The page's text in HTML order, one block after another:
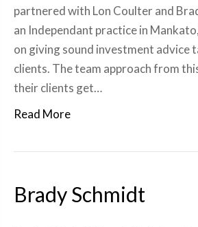
partnered with Lon Coulter and
an Independant practice in
on giving sound investment advice
clients. The team approach from
their clients get…
Read More
Brady Schmidt